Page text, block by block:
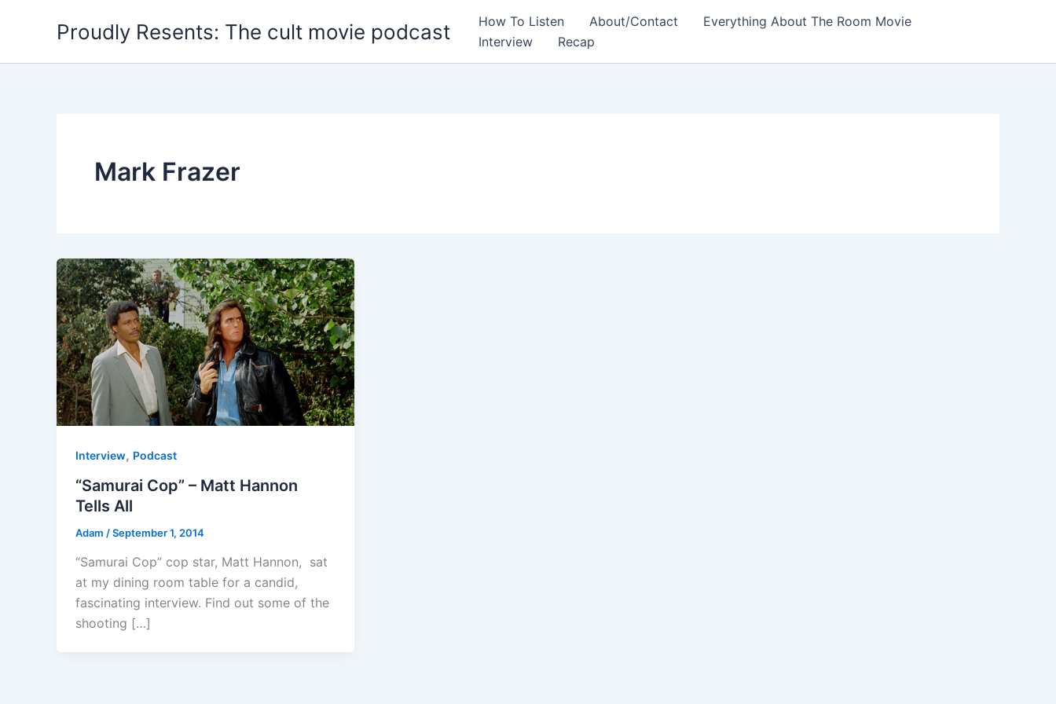
Proudly Resents: The cult movie podcast How To Listen About/Contact
Everything About The Room Movie
Interview
Recap
Mark Frazer
Interview, Podcast
“Samurai Cop” – Matt Hannon
Tells All
Adam /September 1, 2014
“Samurai Cop” cop star, Matt Hannon, sat
at my dining room table for a candid,
fascinating interview. Find out some of the
shooting […]